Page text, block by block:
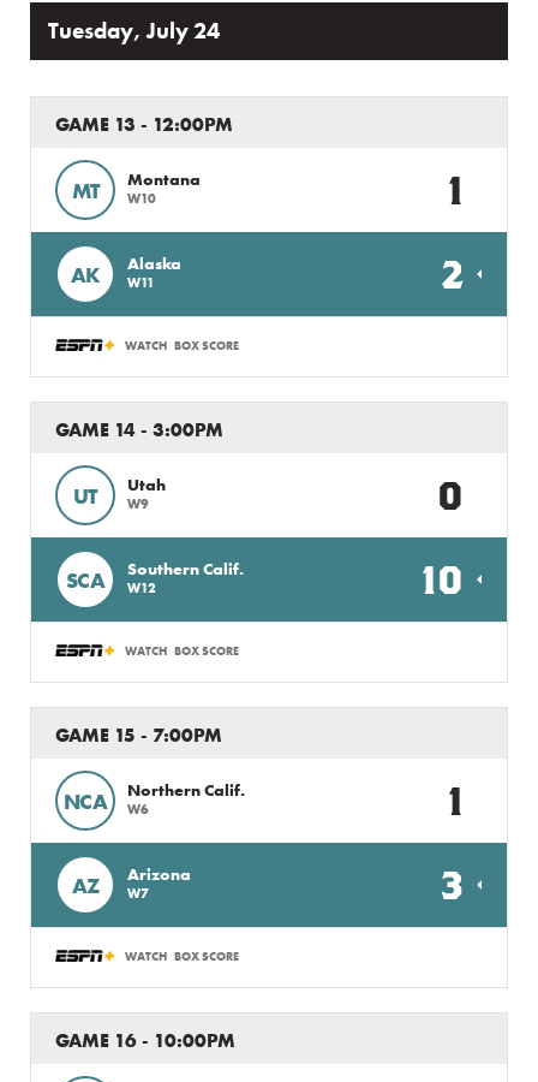
Tuesday, July 24
GAME 13 - 12:00PM
MT Montana
W10 1
AK Alaska
W11 2
WATCH BOX SCORE
GAME 14 - 3:00PM
UT Utah
W9 0
SCA Southern Calif.
W12 10
WATCH BOX SCORE
GAME 15 - 7:00PM
NCA Northern Calif.
W6 1
AZ Arizona
W7 3
WATCH BOX SCORE
GAME 16 - 10:00PM